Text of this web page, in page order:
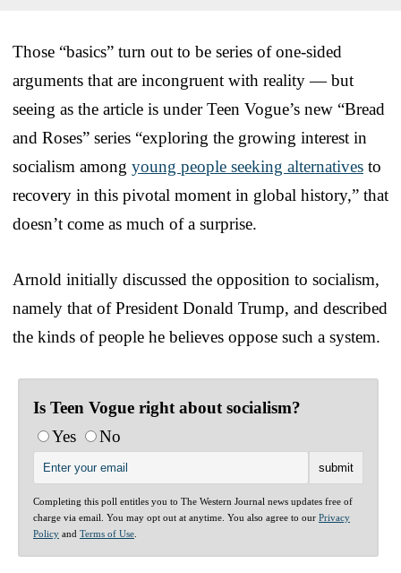
Those “basics” turn out to be series of one-sided
arguments that are incongruent with reality — but
seeing as the article is under Teen Vogue’s new “Bread
and Roses” series “exploring the growing interest in
socialism among young people seeking alternatives to
recovery in this pivotal moment in global history,” that
doesn’t come as much of a surprise.
Arnold initially discussed the opposition to socialism,
namely that of President Donald Trump, and described
the kinds of people he believes oppose such a system.
Is Teen Vogue right about socialism?
Yes
No
Completing this poll entitles you to The Western Journal news updates free of
charge via email. You may opt out at anytime. You also agree to our Privacy
Policy and Terms of Use